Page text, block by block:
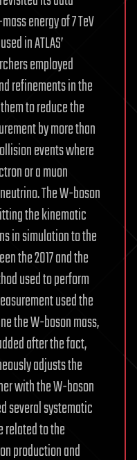
energy of 7 TeV
in ATLAS’
employed
refinements in the
to reduce the
by more than
events where
or a muon
The W-boson
the kinematic
in simulation to the
the 2017 and the
used to perform
used the
the W-boson mass,
after the fact,
adjusts the
with the W-boson
several systematic
to the
production and